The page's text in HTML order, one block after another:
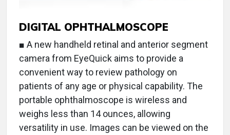
DIGITAL OPHTHALMOSCOPE
■ A new handheld retinal and anterior segment
camera from EyeQuick aims to provide a
convenient way to review pathology on
patients of any age or physical capability. The
portable ophthalmoscope is wireless and
weighs less than 14 ounces, allowing
versatility in use. Images can be viewed on the